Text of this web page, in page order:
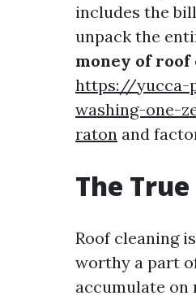
includes the
unpack the
money of roof
https://yucca-
washing-one-
raton and
The
Roof cleaning
worthy a part
accumulate